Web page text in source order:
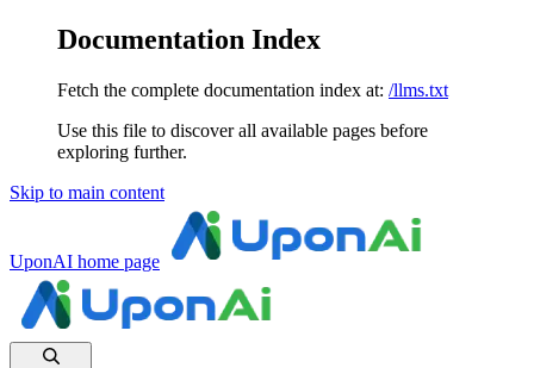
Documentation Index
Fetch the complete documentation index at: /llms.txt
Use this file to discover all available pages before
exploring further.
Skip to main content
UponAI home page